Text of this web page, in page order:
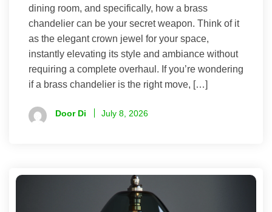
dining room, and specifically, how a brass
chandelier can be your secret weapon. Think of it
as the elegant crown jewel for your space,
instantly elevating its style and ambiance without
requiring a complete overhaul. If you’re wondering
if a brass chandelier is the right move, […]
Door Di July 8, 2026